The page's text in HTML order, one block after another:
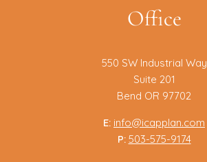
Office
550 SW Industrial Way
Suite 201
Bend OR 97702
E: info@icapplan.com
P: 503-575-9174